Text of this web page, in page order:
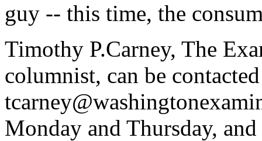
guy -- this time, the
Timothy P.Carney, The
columnist, can be
Monday and Thursday,